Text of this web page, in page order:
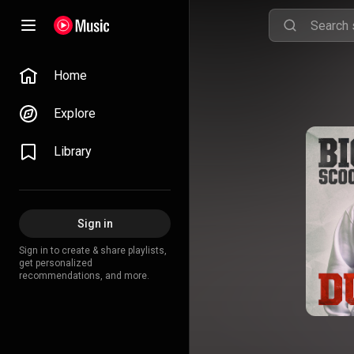
Home
Explore
Library
Sign in
Sign in to create & share playlists,
get personalized
recommendations, and more.